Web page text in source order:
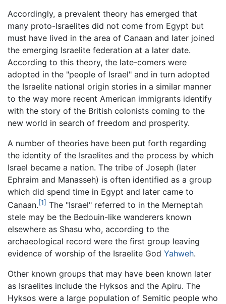
Accordingly, a prevalent theory has emerged that
many proto-Israelites did not come from Egypt but
must have lived in the area of Canaan and later joined
the emerging Israelite federation at a later date.
According to this theory, the late-comers were
adopted in the "people of Israel" and in turn adopted
the Israelite national origin stories in a similar manner
to the way more recent American immigrants identify
with the story of the British colonists coming to the
new world in search of freedom and prosperity.
A number of theories have been put forth regarding
the identity of the Israelites and the process by which
Israel became a nation. The tribe of Joseph (later
Ephraim and Manasseh) is often identified as a group
which did spend time in Egypt and later came to
Canaan.[1] The "Israel" referred to in the Merneptah
stele may be the Bedouin-like wanderers known
elsewhere as Shasu who, according to the
archaeological record were the first group leaving
evidence of worship of the Israelite God Yahweh.
Other known groups that may have been known later
as Israelites include the Hyksos and the Apiru. The
Hyksos were a large population of Semitic people who